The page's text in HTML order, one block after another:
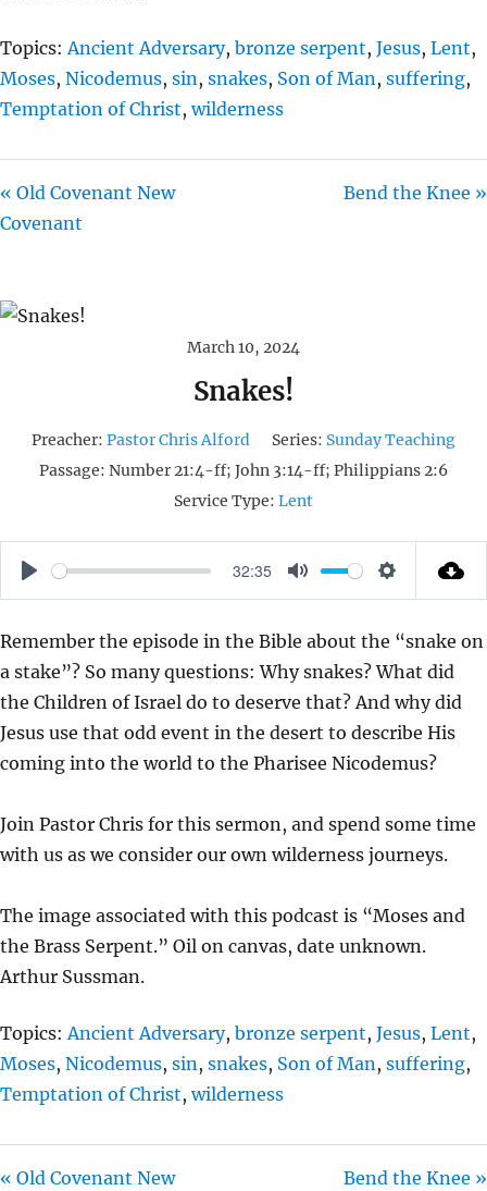
Topics: Ancient Adversary, bronze serpent, Jesus, Lent,
Moses, Nicodemus, sin , snakes, Son of Man , suffering,
Temptation of Christ,wilderness
« Old Covenant New
Covenant
Bend the Knee »
March 10, 2024
Snakes!
Preacher: Pastor Chris Alford Series: Sunday Teaching
Passage: Number 21:4-ff; John 3:14-ff; Philippians 2:6
Service Type: Lent
P
A
Y
32:35
M
T
E
S
T
T
I
N
G
Remember the episode in the Bible about the “snake on
a stake”? So many questions: Why snakes? What did
the Children of Israel do to deserve that? And why did
Jesus use that odd event in the desert to describe His
coming into the world to the Pharisee Nicodemus?
Join Pastor Chris for this sermon, and spend some time
with us as we consider our own wilderness journeys.
The image associated with this podcast is “Moses and
the Brass Serpent.” Oil on canvas, date unknown.
Arthur Sussman.
Topics: Ancient Adversary, bronze serpent, Jesus, Lent,
Moses, Nicodemus, sin, snakes, Son of Man, suffering,
Temptation of Christ,wilderness
« Old Covenant New
Bend the Knee »